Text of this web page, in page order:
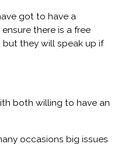
got to have a
there is a free
but they will speak up if
both willing to have an
occasions big issues